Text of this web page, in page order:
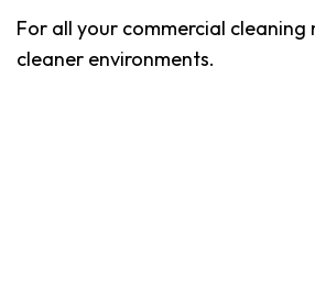
For all your commercial cleaning
cleaner environments.